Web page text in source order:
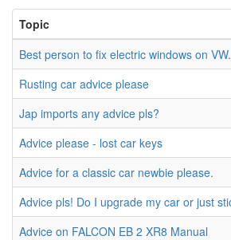
Topic
Best person to fix electric windows on
Rusting car advice please
Jap imports any advice pls?
Advice please - lost car keys
Advice for a classic car newbie please.
Advice pls! Do I upgrade my car or just
Advice on FALCON EB 2 XR8 Manual